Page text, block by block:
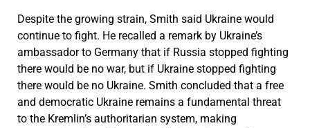
Despite the growing strain, Smith said Ukraine would
continue to fight. He recalled a remark by Ukraine’s
ambassador to Germany that if Russia stopped fighting
there would be no war, but if Ukraine stopped fighting
there would be no Ukraine. Smith concluded that a free
and democratic Ukraine remains a fundamental threat
to the Kremlin’s authoritarian system, making